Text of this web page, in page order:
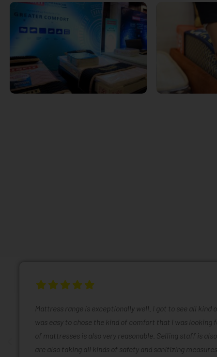
Mattress range is exceptionally well. I got to see all kind
was easy to chose the kind of comfort that I was looking
of mattresses is also very reasonable. Selling staff is
are also taking all kinds of safety and sanitizing